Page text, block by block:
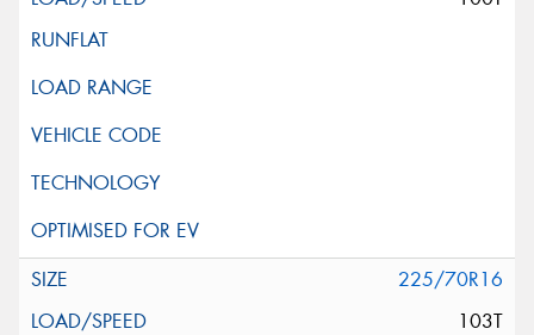
225/70R16
103T